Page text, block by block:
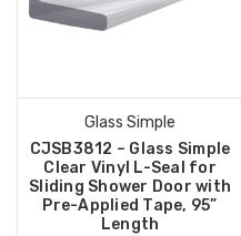
Glass Simple
CJSB3812 – Glass Simple
Clear Vinyl L-Seal for
Sliding Shower Door with
Pre-Applied Tape, 95”
Length